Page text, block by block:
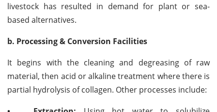
livestock has resulted in demand for plant or sea-
based alternatives.
b. Processing & Conversion Facilities
It begins with the cleaning and degreasing of raw
material, then acid or alkaline treatment where there is
partial hydrolysis of collagen. Other processes include: